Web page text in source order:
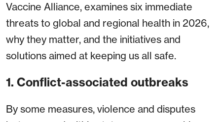
Vaccine Alliance, examines six immediate
threats to global and regional health in 2026,
why they matter, and the initiatives and
solutions aimed at keeping us all safe.
1. Conflict-associated outbreaks
By some measures, violence and disputes